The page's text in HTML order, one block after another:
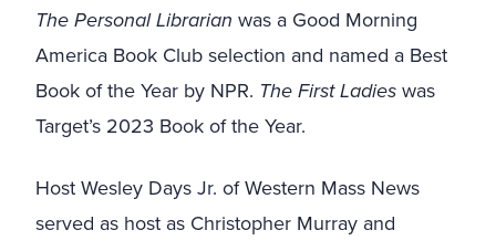
The Personal Librarian was a Good Morning
America Book Club selection and named a Best
Book of the Year by NPR. The First Ladieswas
Target’s 2023 Book of the Year.
Host Wesley Days Jr. of Western Mass News
served as host as Christopher Murray and